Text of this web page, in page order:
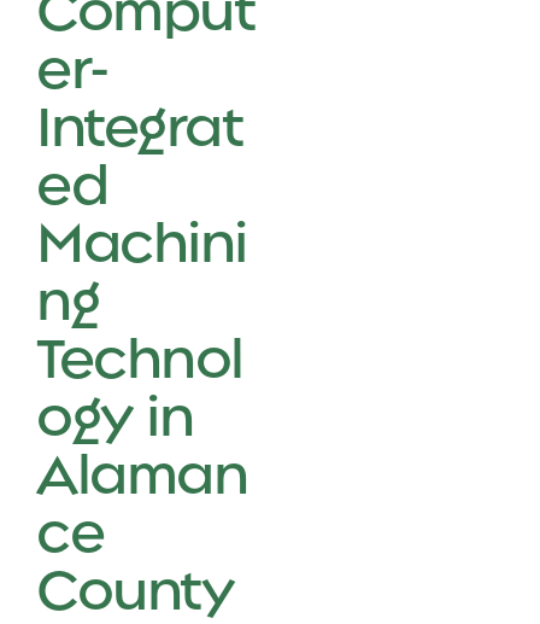
er-
Integrat
ed
Machini
ng
Technol
ogy in
Alaman
ce
County